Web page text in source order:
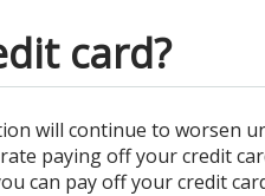
card?
will continue to worsen
paying off your credit
can pay off your credit